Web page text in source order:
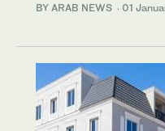
BY ARAB NEWS · 01